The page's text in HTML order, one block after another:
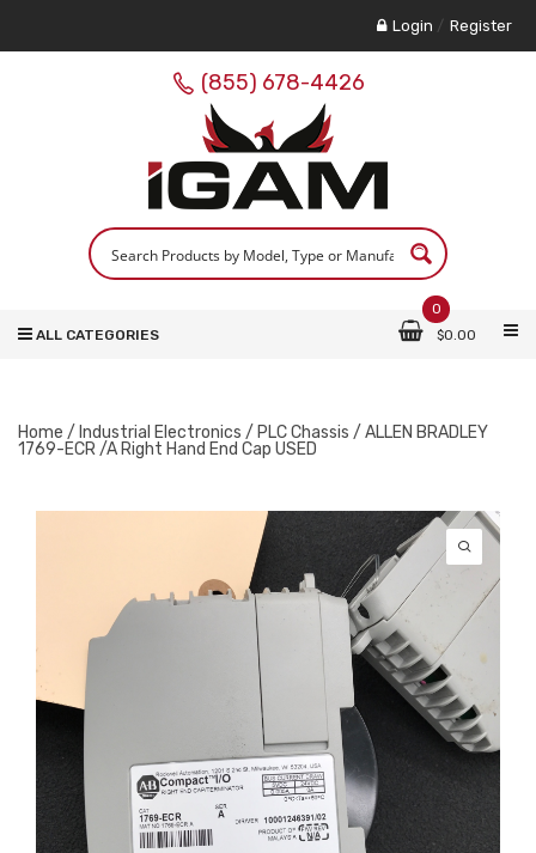
Login / Register
(855) 678-4426
0
$0.00
ALL CATEGORIES
Home / Industrial Electronics / PLC Chassis / ALLEN BRADLEY
1769-ECR /A Right Hand End Cap USED